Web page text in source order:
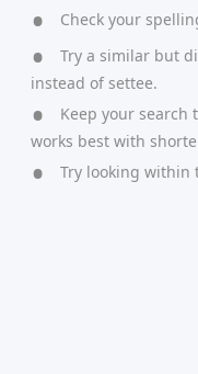
Check your
Try a similar but
instead of settee.
Keep your search
works best with
Try looking within